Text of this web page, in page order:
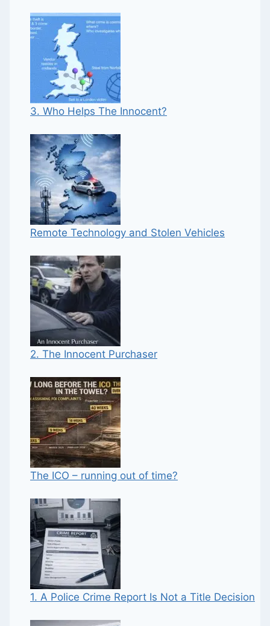
3. Who Helps The Innocent?
Remote Technology and Stolen Vehicles
2. The Innocent Purchaser
The ICO – running out of time?
1. A Police Crime Report Is Not a Title Decision